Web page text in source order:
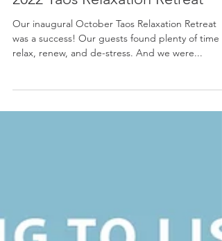
Dec 14, 2021
Encore! 👏 Announcing Our
2022 Taos Relaxation Retreat
was a success! Our guests found plenty of time
relax, renew, and de-stress. And we were...